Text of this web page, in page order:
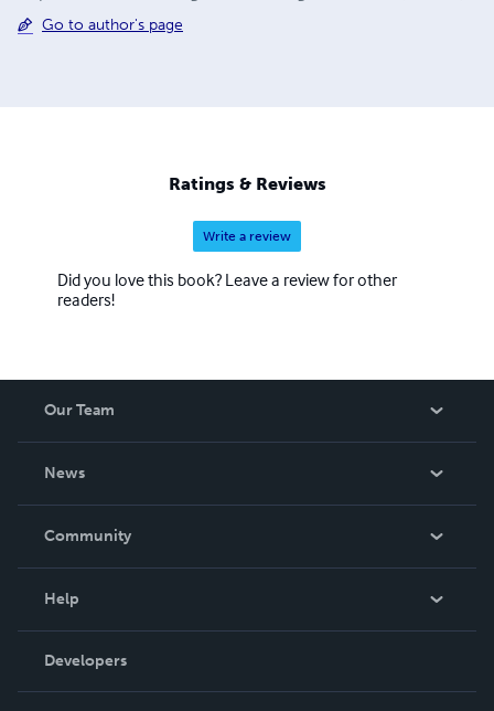
Go to author's page
Ratings & Reviews
Write a review
Did you love this book? Leave a review for other
readers!
Our Team
News
In The News
Community
Podcast
Help
Order Lookup
Knowledge Base
Developers